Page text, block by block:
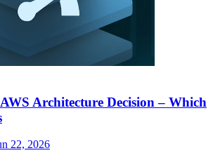
Architecture Decision – Which
22, 2026